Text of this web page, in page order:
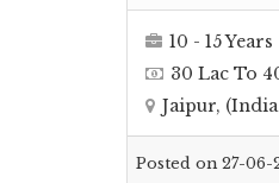
10 - 15 Years
30 Lac To
Jaipur,
Posted on 27-06-